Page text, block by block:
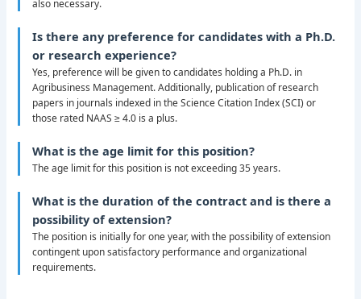
also necessary.
Is there any preference for candidates with a Ph.D.
or research experience?
Yes, preference will be given to candidates holding a Ph.D. in
Agribusiness Management. Additionally, publication of research
papers in journals indexed in the Science Citation Index (SCI) or
those rated NAAS ≥ 4.0 is a plus.
What is the age limit for this position?
The age limit for this position is not exceeding 35 years.
What is the duration of the contract and is there a
possibility of extension?
The position is initially for one year, with the possibility of extension
contingent upon satisfactory performance and organizational
requirements.